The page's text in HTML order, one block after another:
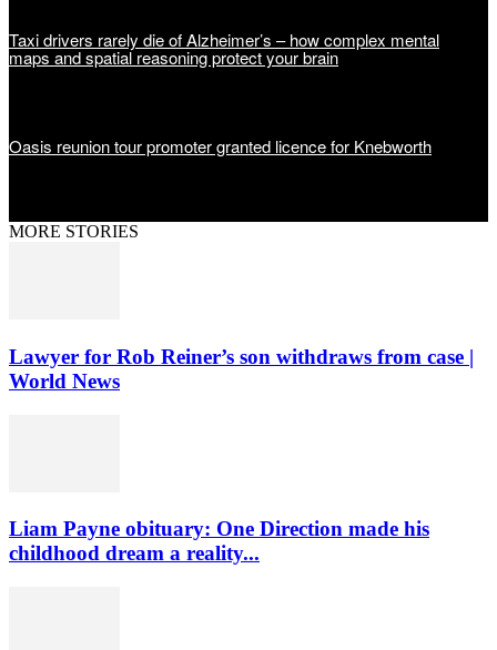
Taxi drivers rarely die of Alzheimer’s – how complex mental
maps and spatial reasoning protect your brain
Oasis reunion tour promoter granted licence for Knebworth
MORE STORIES
Lawyer for Rob Reiner’s son withdraws from case |
World News
Liam Payne obituary: One Direction made his
childhood dream a reality...